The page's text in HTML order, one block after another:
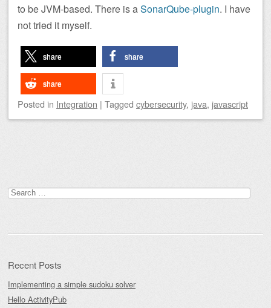
to be JVM-based. There is aSonarQube-plugin. I have
not tried it myself.
share share
share
Posted in Integration | Tagged cybersecurity, java, javascript
Search
for:
Recent Posts
Implementing a simple sudoku solver
Hello ActivityPub